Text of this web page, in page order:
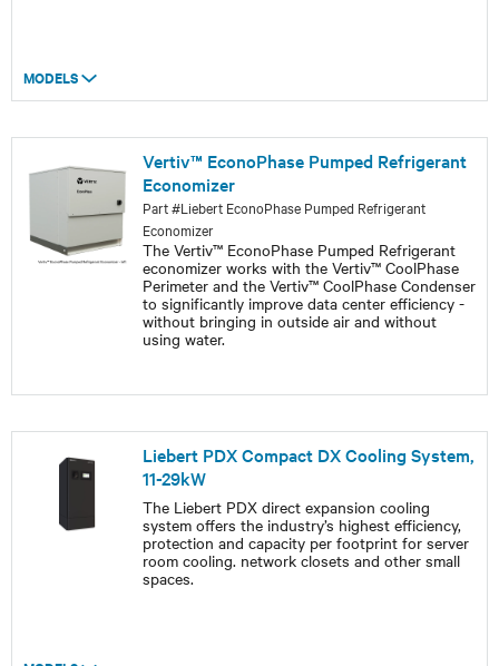
MODELS
Vertiv™ EconoPhase Pumped Refrigerant
Economizer
Part #Liebert EconoPhase Pumped Refrigerant
Economizer
The Vertiv™ EconoPhase Pumped Refrigerant
economizer works with the Vertiv™ CoolPhase
Perimeter and the Vertiv™ CoolPhase Condenser
to significantly improve data center efficiency -
without bringing in outside air and without
using water.
Liebert PDX Compact DX Cooling System,
11-29kW
The Liebert PDX direct expansion cooling
system offers the industry’s highest efficiency,
protection and capacity per footprint for server
room cooling. network closets and other small
spaces.